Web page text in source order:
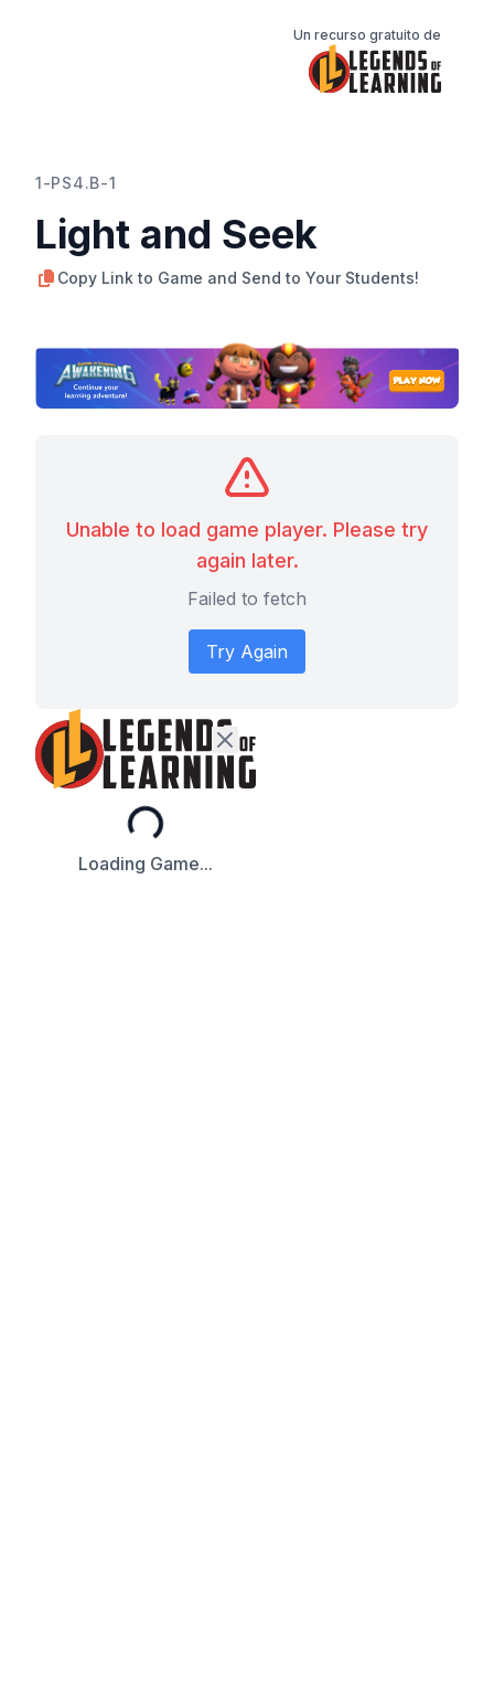
Un recurso gratuito de
1-PS4.B-1
Light and Seek
Copy Link to Game and Send to Your Students!
Unable to load game player. Please try
again later.
Failed to fetch
Try Again
Loading...
Loading Game...